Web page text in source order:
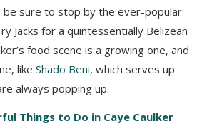
be sure to stop by the ever-popular
Jacks for a quintessentially Belizean
food scene is a growing one, and
like Shado Beni, which serves up
always popping up.
Things to Do in Caye Caulker